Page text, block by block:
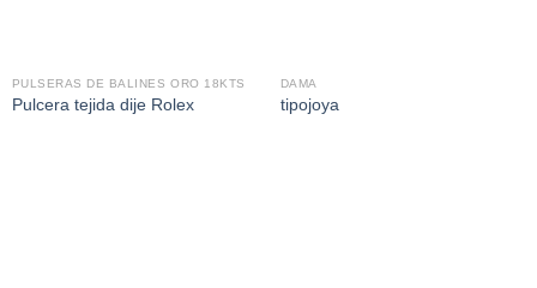
PULSERAS DE BALINES ORO 18KTS
Pulcera tejida dije Rolex
DAMA
tipojoya